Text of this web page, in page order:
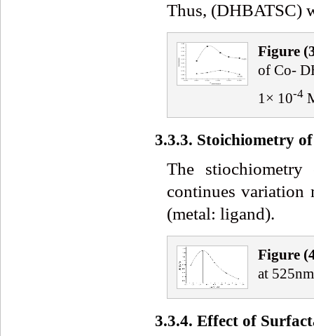
Thus, (DHBATSC)
Figure
of Co-
1× 10-4
3.3.3. Stoichiometry
The
continues variation
(metal: ligand).
Figure
at
3.3.4. Effect of